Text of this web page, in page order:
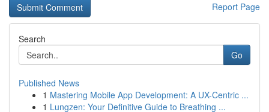
Report Page
Search
Go
Published News
1 Mastering Mobile App Development: A UX-Centric ...
1 Lungzen: Your Definitive Guide to Breathing ...